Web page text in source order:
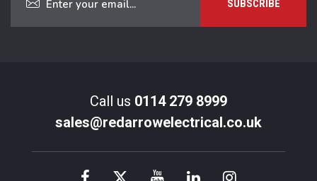
Call us 0114 279 8999
sales@redarrowelectrical.co.uk